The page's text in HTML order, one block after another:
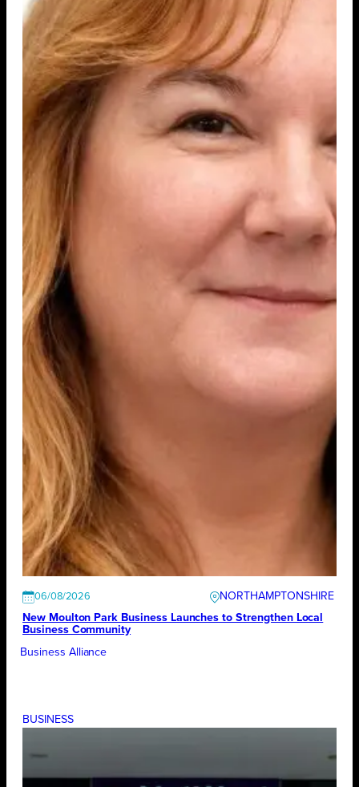
06/08/2026
NORTHAMPTONSHIRE
New Moulton Park Business Launches to Strengthen Local
Business Community
Business Alliance
BUSINESS